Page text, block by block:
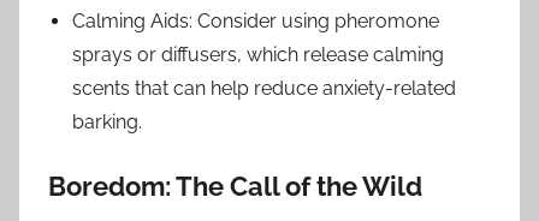
Calming Aids: Consider using pheromone
sprays or diffusers, which release calming
scents that can help reduce anxiety-related
barking.
Boredom: The Call of the Wild